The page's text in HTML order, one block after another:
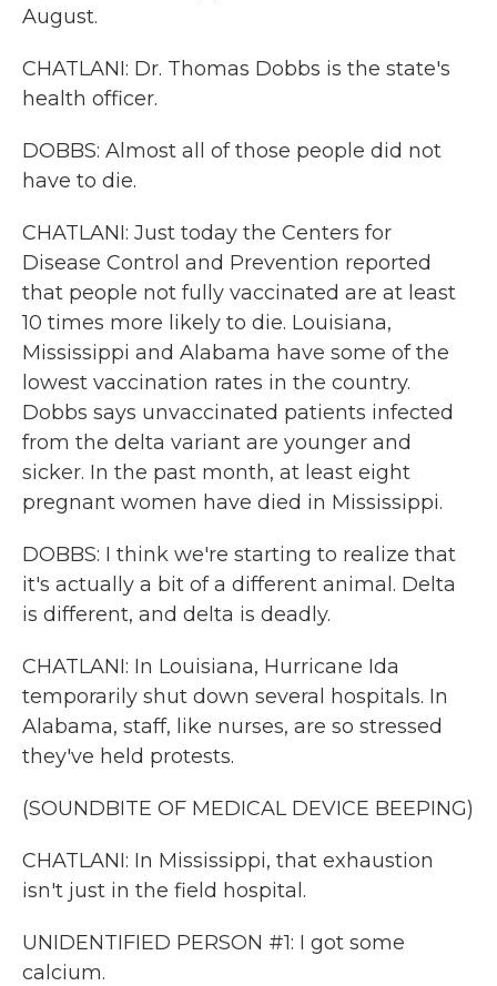
August.
CHATLANI: Dr. Thomas Dobbs is the state's
health officer.
DOBBS: Almost all of those people did not
have to die.
CHATLANI: Just today the Centers for
Disease Control and Prevention reported
that people not fully vaccinated are at least
10 times more likely to die. Louisiana,
Mississippi and Alabama have some of the
lowest vaccination rates in the country.
Dobbs says unvaccinated patients infected
from the delta variant are younger and
sicker. In the past month, at least eight
pregnant women have died in Mississippi.
DOBBS: I think we're starting to realize that
it's actually a bit of a different animal. Delta
is different, and delta is deadly.
CHATLANI: In Louisiana, Hurricane Ida
temporarily shut down several hospitals. In
Alabama, staff, like nurses, are so stressed
they've held protests.
(SOUNDBITE OF MEDICAL DEVICE BEEPING)
CHATLANI: In Mississippi, that exhaustion
isn't just in the field hospital.
UNIDENTIFIED PERSON #1: I got some
calcium.